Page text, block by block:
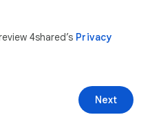
4shared’s Privacy
Next